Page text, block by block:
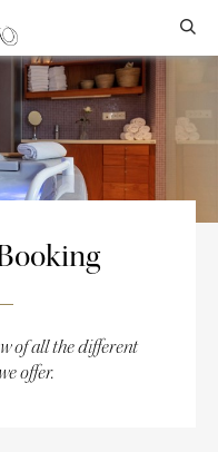
of all the different
offer.